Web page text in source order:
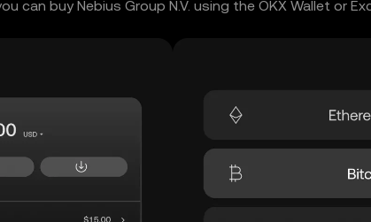
can buy Nebius Group N.V. using the OKX Wallet or